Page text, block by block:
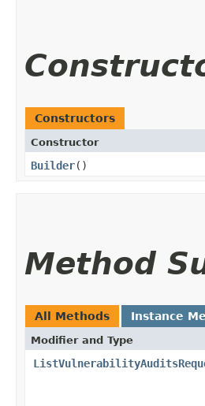
Constructors
Constructor
Builder()
Method
All Methods Instance
Modifier and Type